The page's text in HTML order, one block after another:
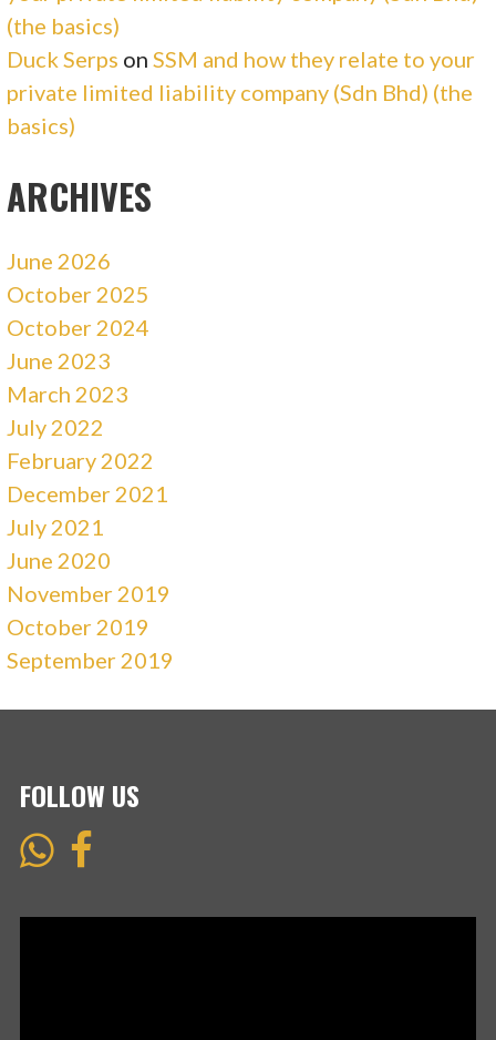
(the basics)
Duck Serps on SSM and how they relate to your
private limited liability company (Sdn Bhd) (the
basics)
ARCHIVES
June 2026
October 2025
October 2024
June 2023
March 2023
July 2022
February 2022
December 2021
July 2021
June 2020
November 2019
October 2019
September 2019
FOLLOW US